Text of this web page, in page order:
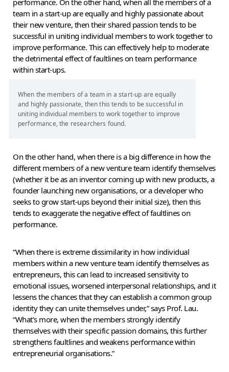
performance. On the other hand, when all the members of a
team in a start-up are equally and highly passionate about
their new venture, then their shared passion tends to be
successful in uniting individual members to work together to
improve performance. This can effectively help to moderate
the detrimental effect of faultlines on team performance
within start-ups.
When the members of a team in a start-up are equally
and highly passionate, then this tends to be successful in
uniting individual members to work together to improve
performance, the researchers found.
On the other hand, when there is a big difference in how the
different members of a new venture team identify themselves
(whether it be as an inventor coming up with new products, a
founder launching new organisations, or a developer who
seeks to grow start-ups beyond their initial size), then this
tends to exaggerate the negative effect of faultlines on
performance.
“When there is extreme dissimilarity in how individual
members within a new venture team identify themselves as
entrepreneurs, this can lead to increased sensitivity to
emotional issues, worsened interpersonal relationships, and it
lessens the chances that they can establish a common group
identity they can unite themselves under,” says Prof. Lau.
“What’s more, when the members strongly identify
themselves with their specific passion domains, this further
strengthens faultlines and weakens performance within
entrepreneurial organisations.”